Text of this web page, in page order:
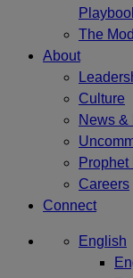
The
About
Culture
News &
Prophet
Careers
Connect
English